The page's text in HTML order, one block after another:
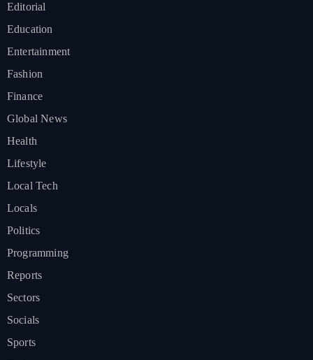
Editorial
Education
Entertainment
Fashion
Finance
Global News
Health
Lifestyle
Local Tech
Locals
Politics
Programming
Reports
Sectors
Socials
Sports